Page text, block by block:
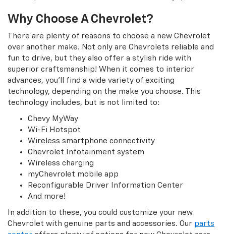
Why Choose A Chevrolet?
There are plenty of reasons to choose a new Chevrolet
over another make. Not only are Chevrolets reliable and
fun to drive, but they also offer a stylish ride with
superior craftsmanship! When it comes to interior
advances, you’ll find a wide variety of exciting
technology, depending on the make you choose. This
technology includes, but is not limited to:
Chevy MyWay
Wi-Fi Hotspot
Wireless smartphone connectivity
Chevrolet Infotainment system
Wireless charging
myChevrolet mobile app
Reconfigurable Driver Information Center
And more!
In addition to these, you could customize your new
Chevrolet with genuine parts and accessories. Our parts